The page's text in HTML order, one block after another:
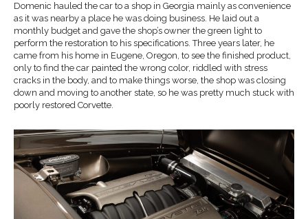
Domenic hauled the car to a shop in Georgia mainly as convenience
as it was nearby a place he was doing business. He laid out a
monthly budget and gave the shop’s owner the green light to
perform the restoration to his specifications. Three years later, he
came from his home in Eugene, Oregon, to see the finished product,
only to find the car painted the wrong color, riddled with stress
cracks in the body, and to make things worse, the shop was closing
down and moving to another state, so he was pretty much stuck with
poorly restored Corvette.